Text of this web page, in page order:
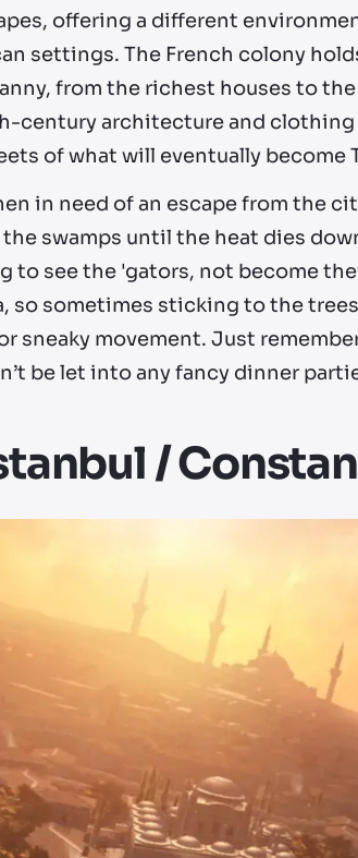
offering a different
settings. The French colony
from the richest houses to
century architecture and
of what will eventually become
in need of an escape from the
swamps until the heat dies
to see the 'gators, not become
so sometimes sticking to the
sneaky movement. Just
be let into any fancy dinner
/